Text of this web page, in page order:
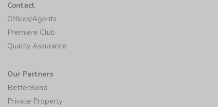
Contact
Offices/Agents
Premiere Club
Quality Assurance
Our Partners
BetterBond
Private Property